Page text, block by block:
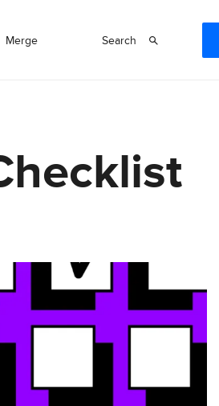
Merge Search